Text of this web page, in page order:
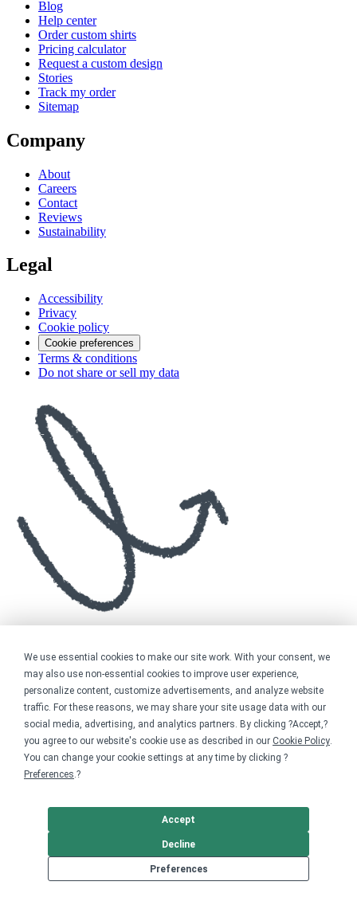
We use essential cookies to make our site work. With your consent, we
may also use non-essential cookies to improve user experience,
personalize content, customize advertisements, and analyze website
traffic. For these reasons, we may share your site usage data with our
social media, advertising, and analytics partners. By clicking ?Accept,?
you agree to our website's cookie use as described in our Cookie Policy.
You can change your cookie settings at any time by clicking ?
Preferences.?
Preferences
Decline
Accept
Blog
Help center
Order custom shirts
Pricing calculator
Request a custom design
Stories
Track my order
Sitemap
Company
About
Careers
Contact
Reviews
Sustainability
Legal
Accessibility
Privacy
Cookie policy
Cookie preferences
Terms & conditions
Do not share or sell my data